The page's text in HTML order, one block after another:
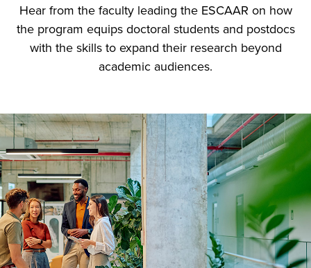
Hear from the faculty leading the ESCAAR on how
the program equips doctoral students and postdocs
with the skills to expand their research beyond
academic audiences.